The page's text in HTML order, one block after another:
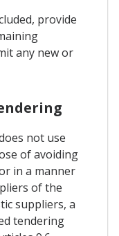
provide
any new or
not use
of avoiding
in a manner
of the
suppliers, a
tendering